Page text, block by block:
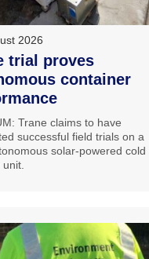
2026
trial proves
container
Trane claims to have
successful field trials on a
solar-powered cold